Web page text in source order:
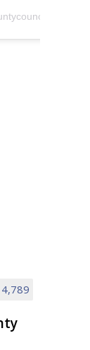
4,789